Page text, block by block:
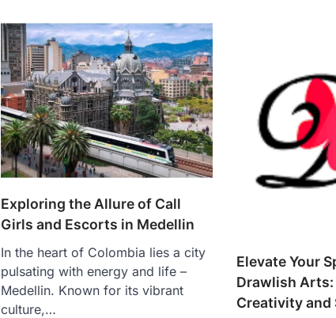
Exploring the Allure of Call
Girls and Escorts in Medellin
In the heart of Colombia lies a city
pulsating with energy and life –
Medellin. Known for its vibrant
culture,…
Elevate Your
Drawlish Arts:
Creativity and